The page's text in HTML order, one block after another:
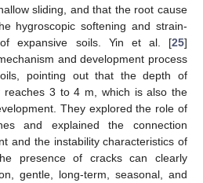
sliding, and that the root cause
hygroscopic softening and strain-
of expansive soils. Yin et al. [25]
and development process
pointing out that the depth of
reaches 3 to 4 m, which is also the
They explored the role of
and explained the connection
and the instability characteristics of
presence of cracks can clearly
gentle, long-term, seasonal, and